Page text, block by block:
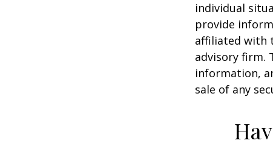
individual
provide
affiliated with
advisory firm.
information,
sale of any